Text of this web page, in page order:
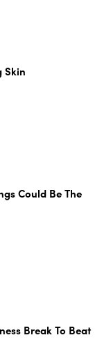
Skin
Could Be The
Break To Beat